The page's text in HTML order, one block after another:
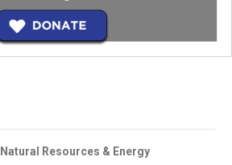
Natural Resources & Energy